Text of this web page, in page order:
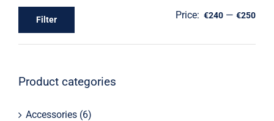
Filter Price: €240 —€250
Product categories
Accessories (6)